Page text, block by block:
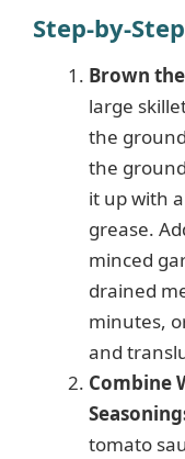
Step-by-
Brown
large
the
the
it up with
grease.
minced
drained
minutes,
and
Combine
tomato